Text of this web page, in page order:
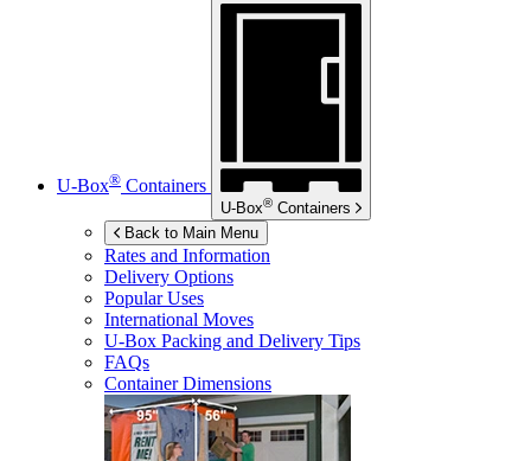
U-Box® Containers
U-Box® Containers
Back to Main Menu
Rates and Information
Delivery Options
Popular Uses
International Moves
U-Box Packing and Delivery Tips
FAQs
Container Dimensions